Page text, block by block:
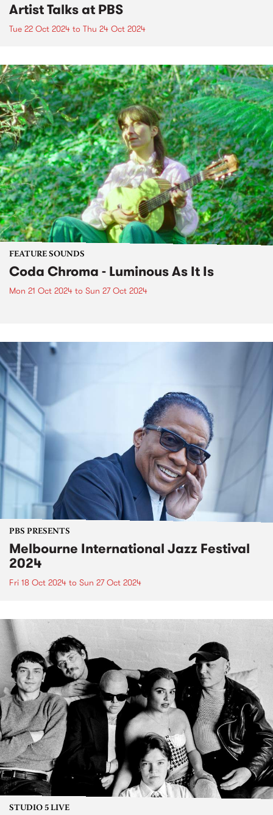
Artist Talks at PBS
Tue 22 Oct 2024 to Thu 24 Oct 2024
FEATURE SOUNDS
Coda Chroma - Luminous As It Is
Mon 21 Oct 2024 to Sun 27 Oct 2024
PBS PRESENTS
Melbourne International Jazz Festival
2024
Fri 18 Oct 2024 to Sun 27 Oct 2024
STUDIO 5 LIVE